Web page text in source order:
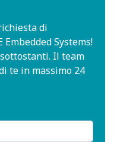
di
Systems!
Il team
te in massimo 24